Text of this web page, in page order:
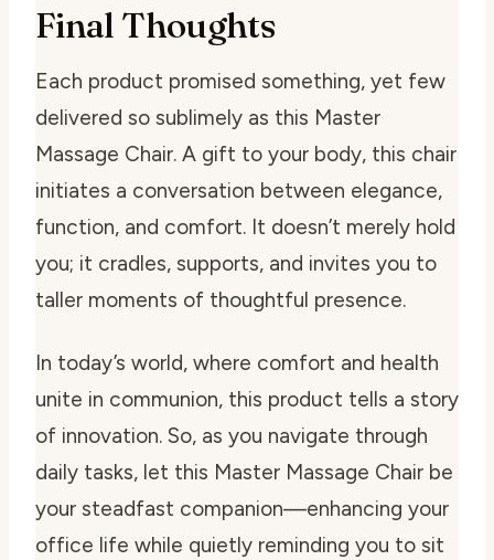
Final Thoughts
Each product promised something, yet few
delivered so sublimely as this Master
Massage Chair. A gift to your body, this chair
initiates a conversation between elegance,
function, and comfort. It doesn’t merely hold
you; it cradles, supports, and invites you to
taller moments of thoughtful presence.
In today’s world, where comfort and health
unite in communion, this product tells a story
of innovation. So, as you navigate through
daily tasks, let this Master Massage Chair be
your steadfast companion—enhancing your
office life while quietly reminding you to sit